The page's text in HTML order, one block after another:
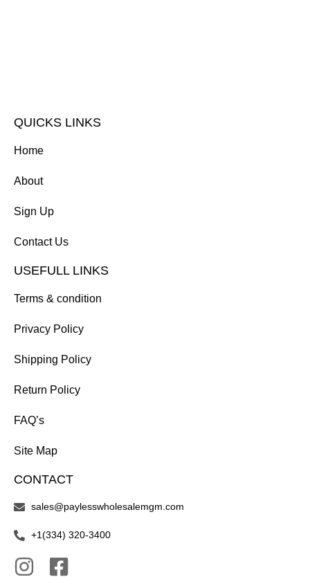
QUICKS LINKS
Home
About
Sign Up
Contact Us
USEFULL LINKS
Terms & condition
Privacy Policy
Shipping Policy
Return Policy
FAQ’s
Site Map
CONTACT
sales@paylesswholesalemgm.com
+1(334) 320-3400